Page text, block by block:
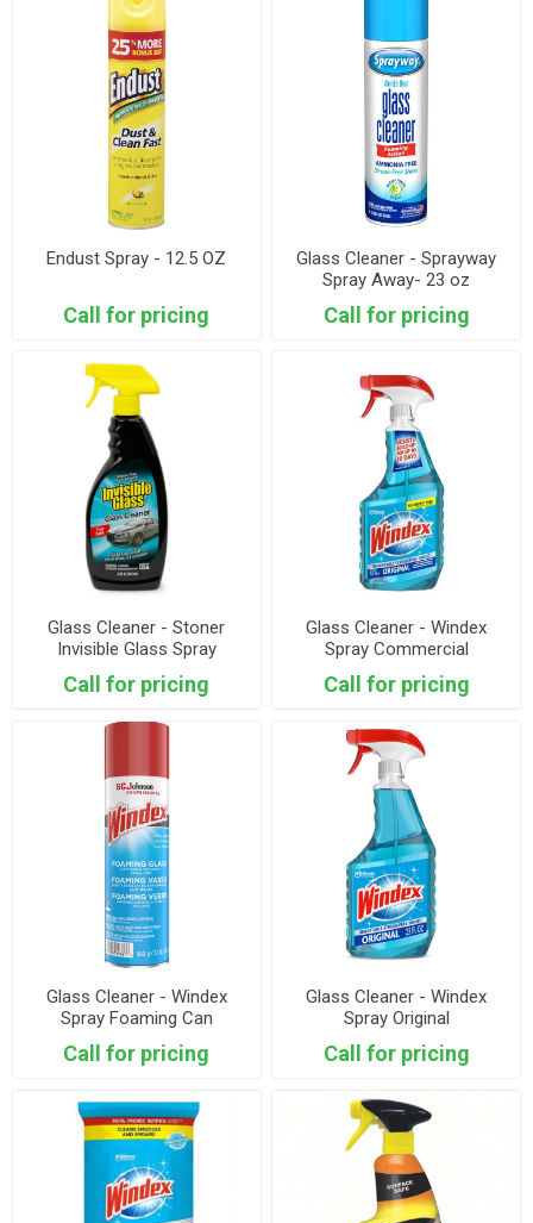
Endust Spray - 12.5 OZ
Call for pricing
Glass Cleaner - Sprayway
Spray Away- 23 oz
Call for pricing
Glass Cleaner - Stoner
Invisible Glass Spray
Call for pricing
Glass Cleaner - Windex
Spray Commercial
Call for pricing
Glass Cleaner - Windex
Spray Foaming Can
Call for pricing
Glass Cleaner - Windex
Spray Original
Call for pricing